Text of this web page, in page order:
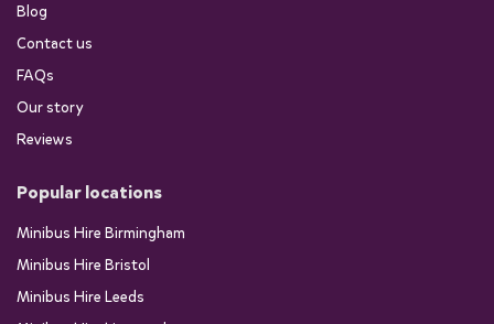
Blog
Contact us
FAQs
Our story
Reviews
Popular locations
Minibus Hire Birmingham
Minibus Hire Bristol
Minibus Hire Leeds